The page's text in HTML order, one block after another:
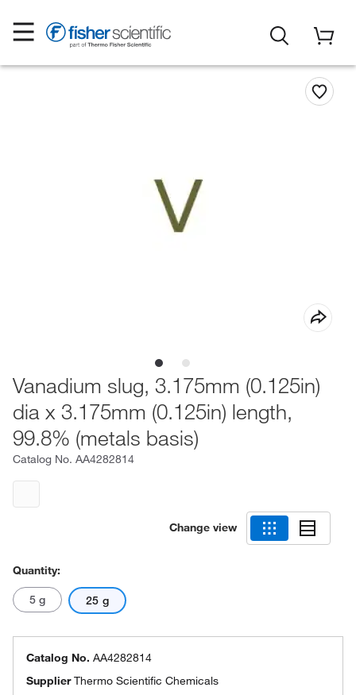
Vanadium slug, 3.175mm (0.125in)
dia x 3.175mm (0.125in) length,
99.8% (metals basis)
Catalog No. AA4282814
Change view
Quantity:
5 g 25 g
Catalog No. AA4282814
SupplierThermo Scientific Chemicals